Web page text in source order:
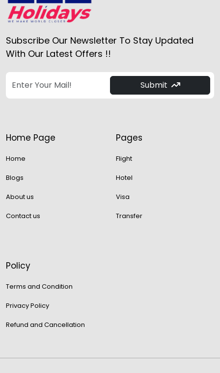
Subscribe Our Newsletter To Stay Updated
With Our Latest Offers !!
Submit
Home Page
Home
Blogs
About us
Contact us
Pages
Flight
Hotel
Visa
Transfer
Policy
Terms and Condition
Privacy Policy
Refund and Cancellation